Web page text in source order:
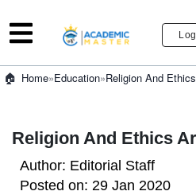
Home»Education»Religion And
Religion And Ethics
Author: Editorial Staff
Posted on: 29 Jan 2020